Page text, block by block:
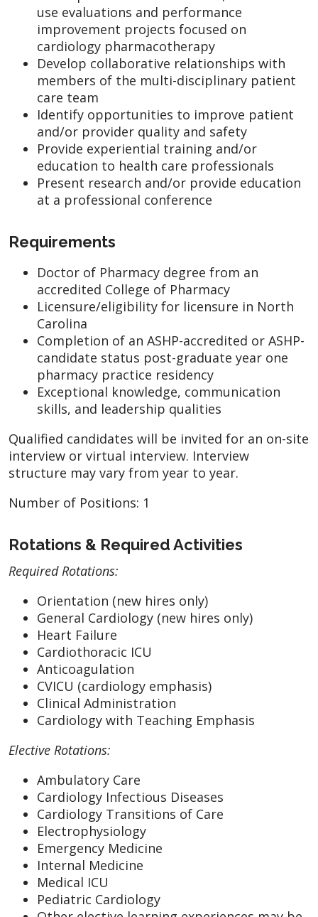
use evaluations and performance
improvement projects focused on
cardiology pharmacotherapy
Develop collaborative relationships with
members of the multi-disciplinary patient
care team
Identify opportunities to improve patient
and/or provider quality and safety
Provide experiential training and/or
education to health care professionals
Present research and/or provide education
at a professional conference
Requirements
Doctor of Pharmacy degree from an
accredited College of Pharmacy
Licensure/eligibility for licensure in North
Carolina
Completion of an ASHP-accredited or ASHP-
candidate status post-graduate year one
pharmacy practice residency
Exceptional knowledge, communication
skills, and leadership qualities
Qualified candidates will be invited for an on-site
interview or virtual interview. Interview
structure may vary from year to year.
Number of Positions: 1
Rotations & Required Activities
Required Rotations:
Orientation (new hires only)
General Cardiology (new hires only)
Heart Failure
Cardiothoracic ICU
Anticoagulation
CVICU (cardiology emphasis)
Clinical Administration
Cardiology with Teaching Emphasis
Elective Rotations:
Ambulatory Care
Cardiology Infectious Diseases
Cardiology Transitions of Care
Electrophysiology
Emergency Medicine
Internal Medicine
Medical ICU
Pediatric Cardiology